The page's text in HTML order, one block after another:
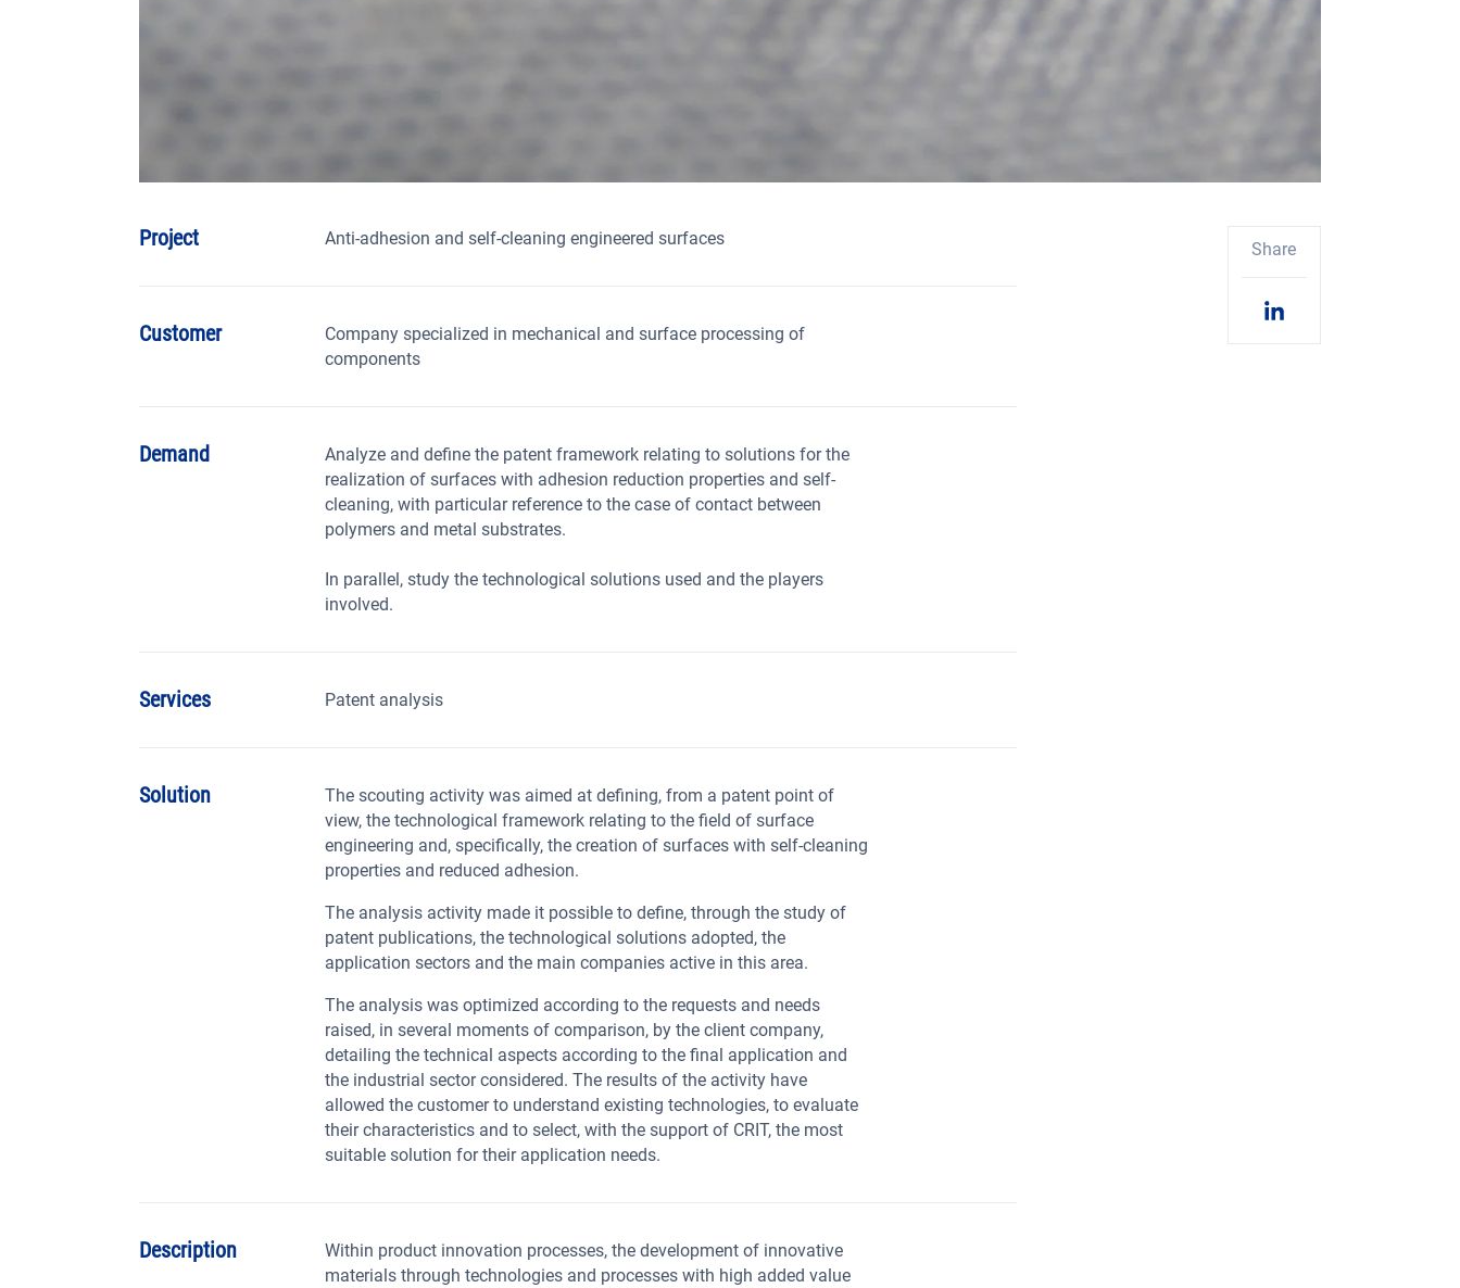
Project Anti-adhesion and self-cleaning engineered surfaces
Customer
Company specialized in mechanical and surface processing of
components
Demand
Analyze and define the patent framework relating to solutions for the
realization of surfaces with adhesion reduction properties and self-
cleaning, with particular reference to the case of contact between
polymers and metal substrates.
In parallel, study the technological solutions used and the players
involved.
Services Patent analysis
Solution
The scouting activity was aimed at defining, from a patent point of
view, the technological framework relating to the field of surface
engineering and, specifically, the creation of surfaces with self-cleaning
properties and reduced adhesion.
The analysis activity made it possible to define, through the study of
patent publications, the technological solutions adopted, the
application sectors and the main companies active in this area.
The analysis was optimized according to the requests and needs
raised, in several moments of comparison, by the client company,
detailing the technical aspects according to the final application and
the industrial sector considered. The results of the activity have
allowed the customer to understand existing technologies, to evaluate
their characteristics and to select, with the support of CRIT, the most
suitable solution for their application needs.
Description
Within product innovation processes, the development of innovative
materials through technologies and processes with high added value
Share